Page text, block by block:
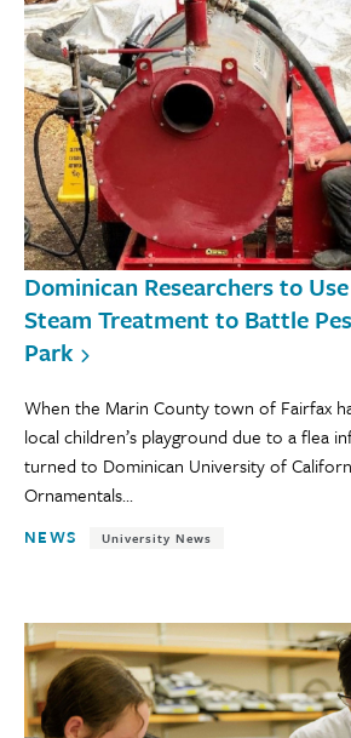
Dominican Researchers to
Steam Treatment to Battle
Park
When the Marin County town of Fairfax
local children’s playground due to a flea
turned to Dominican University of
Ornamentals...
NEWS University News